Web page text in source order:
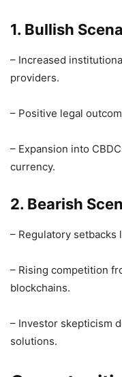
1. Bullish
– Increased
providers.
– Positive legal
– Expansion into
currency.
2. Bearish
– Regulatory setbacks
– Rising competition
blockchains.
– Investor skepticism
solutions.